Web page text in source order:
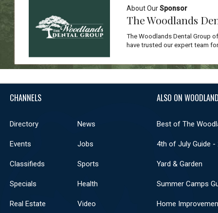
About OurSponsor
The Woodlands
The Woodlands Dental Group
have trusted our expert team
CHANNELS
Directory News
Events Jobs
Classifieds Sports
Specials Health
Real Estate Video
ALSO ON
Best of The
4th of July Guide -
Yard & Garden
Summer Camps
Home